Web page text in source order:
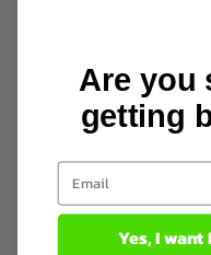
Are you
getting
Yes, I want